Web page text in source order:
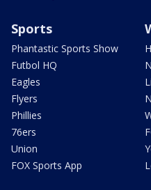
Sports
Phantastic Sports Show
Futbol HQ
Eagles
Flyers
Phillies
76ers
Union
FOX Sports App